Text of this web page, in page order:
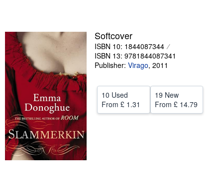
Sellers
Start Selling
Help
CLOSE
Softcover
ISBN 10: 1844087344
ISBN 13: 9781844087341
Publisher: Virago, 2011
10 Used
From £ 1.31
19 New
From £ 14.79